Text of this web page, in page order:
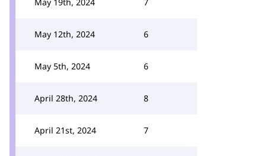
May 12th, 2024 6
May 5th, 2024 6
April 28th, 2024 8
April 21st, 2024 7